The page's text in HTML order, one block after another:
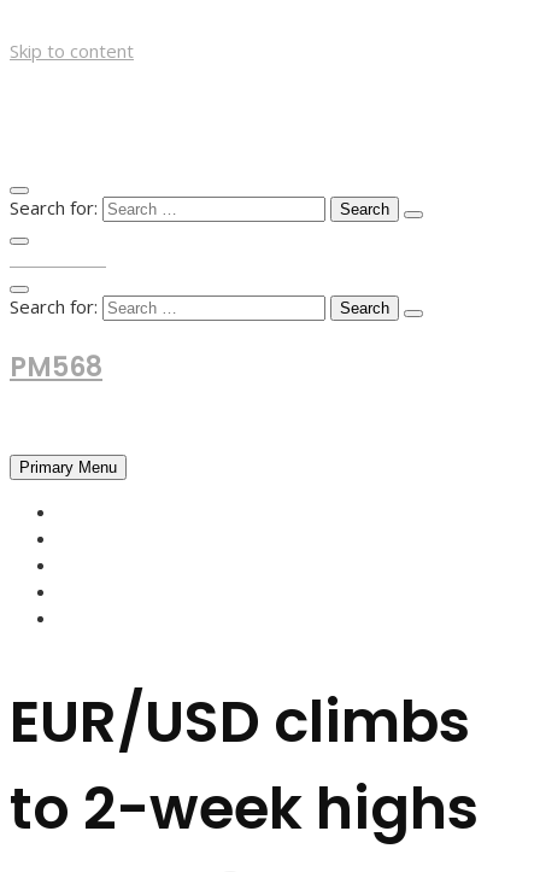
Skip to content
Search for:
Search for:
PM568
Primary Menu
EUR/USD climbs
to 2-week highs